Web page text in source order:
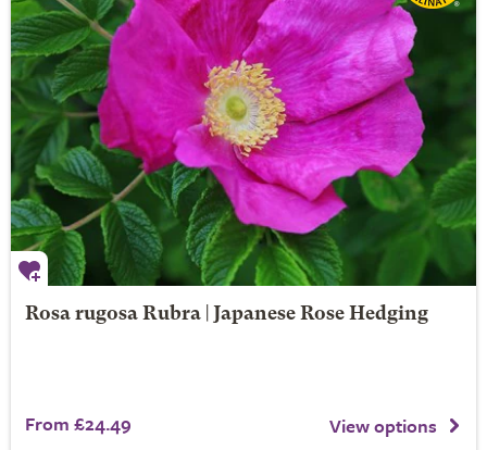
Rosa rugosa Rubra | Japanese Rose Hedging
From £24.49 View options